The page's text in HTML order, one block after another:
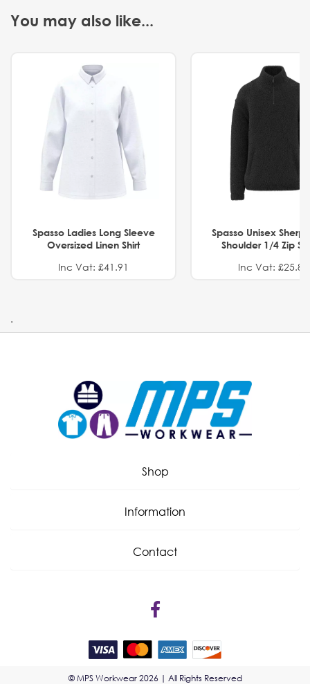
You may also like...
Spasso Ladies Long Sleeve
Oversized Linen Shirt
Inc Vat: £41.91
Spasso Unisex
Shoulder 1/4 Zip
Inc Vat: £25.82
.
Shop
Information
Contact
© MPS Workwear 2026 | All Rights Reserved